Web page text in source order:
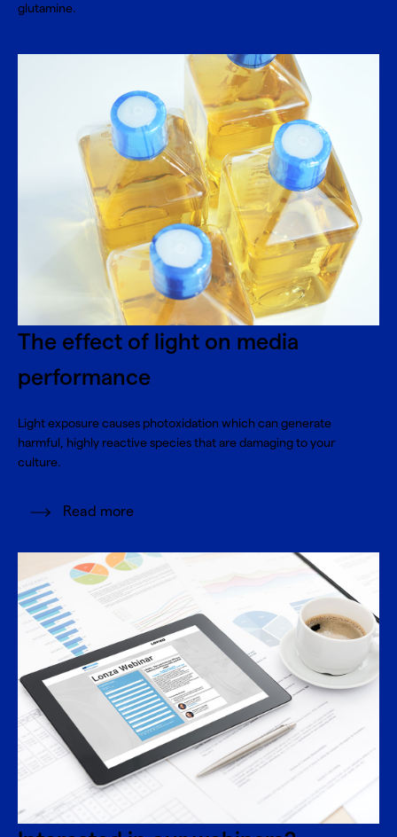
glutamine.
The effect of light on media
performance
Light exposure causes photoxidation which can generate
harmful, highly reactive species that are damaging to your
culture.
Read more